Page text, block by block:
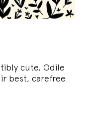
cute, Odile
best, carefree